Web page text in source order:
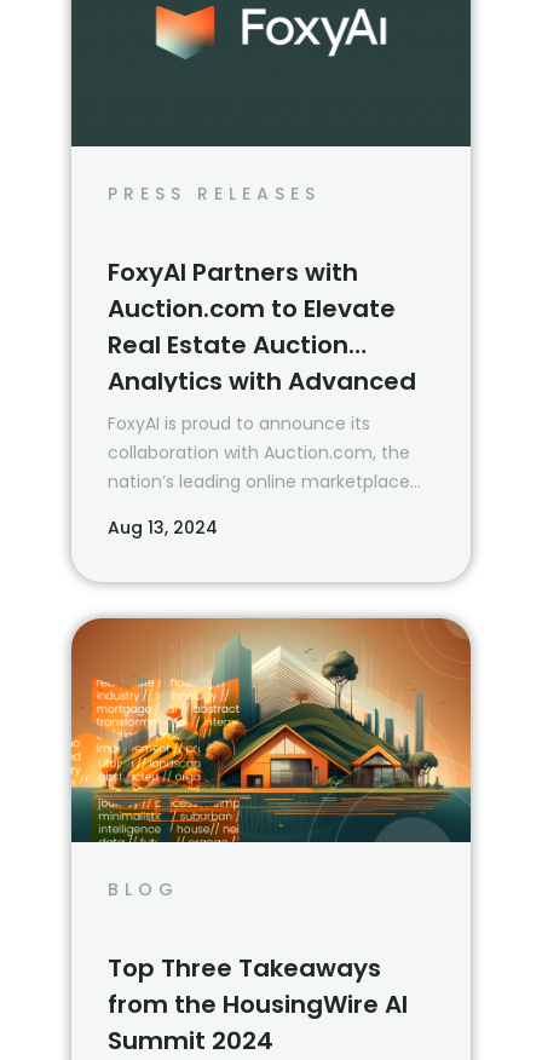
PRESS RELEASES
FoxyAI Partners with
Auction.com to Elevate
Real Estate Auction
Analytics with Advanced
AI Integration
FoxyAI is proud to announce its
collaboration with Auction.com, the
nation’s leading online marketplace
residential bank-owned and
Aug 13, 2024
BLOG
Top Three Takeaways
from the HousingWire AI
Summit 2024